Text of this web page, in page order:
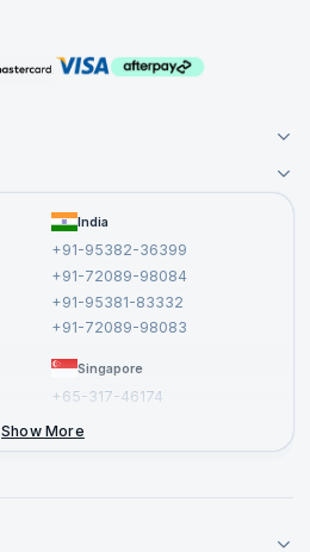
India
+91-95382-36399
+91-72089-98084
+91-95381-83332
+91-72089-98083
Singapore
+65-317-46174
Show More